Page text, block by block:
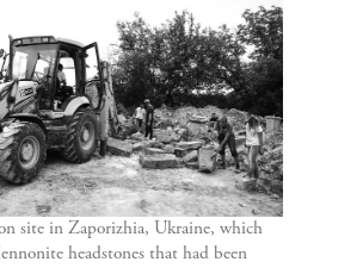
site in Zaporizhia, Ukraine, which
headstones that had been